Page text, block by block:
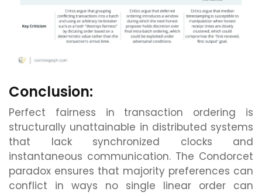
Conclusion:
Perfect fairness in transaction ordering is
structurally unattainable in distributed systems
that lack synchronized clocks and
instantaneous communication. The Condorcet
paradox ensures that majority preferences can
conflict in ways no single linear order can